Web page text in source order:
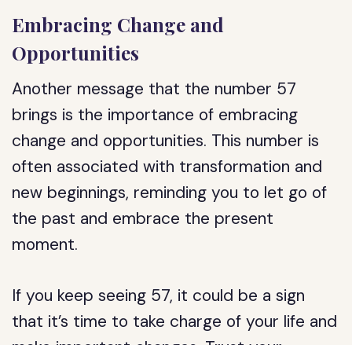
Embracing Change and
Opportunities
Another message that the number 57
brings is the importance of embracing
change and opportunities. This number is
often associated with transformation and
new beginnings, reminding you to let go of
the past and embrace the present
moment.
If you keep seeing 57, it could be a sign
that it’s time to take charge of your life and